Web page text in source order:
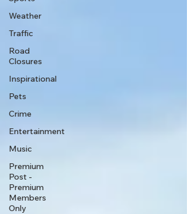
Weather
Traffic
Road
Closures
Inspirational
Pets
Crime
Entertainment
Music
Premium
Post -
Premium
Members
Only